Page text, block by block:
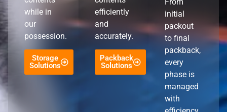
while in
our
possession.
Storage
Solutions
efficiently
and
accurately.
Packback
Solutions
initial
packout
to final
packback,
every
phase is
managed
with